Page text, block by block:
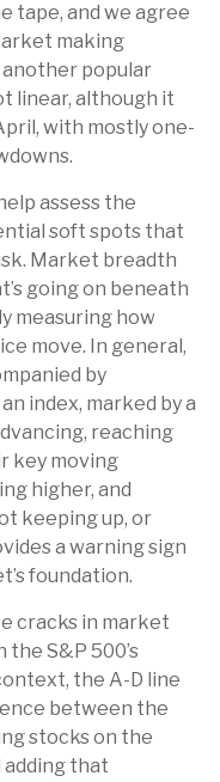
tape, and we agree
making
popular
linear, although it
with mostly one-
assess the
soft spots that
Market breadth
going on beneath
measuring how
move. In general,
by
index, marked by a
reaching
key moving
higher, and
keeping up, or
a warning sign
foundation.
cracks in market
S&P 500’s
the A-D line
between the
stocks on the
adding that